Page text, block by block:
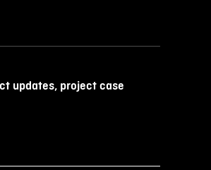
updates, project case